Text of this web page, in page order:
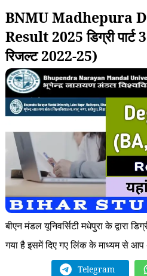
BNMU Madhepura
Result 2025 डिग्री पार्ट 3
रिजल्ट 2022-25)
बीएन मंडल यूनिवर्सिटी मधेपुरा के द्वारा
गया है इसमें दिए गए लिंक के माध्यम से
Telegram